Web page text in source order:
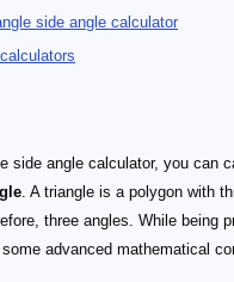
side angle calculator
side angle calculator, you can
. A triangle is a polygon with
three angles. While being
advanced mathematical